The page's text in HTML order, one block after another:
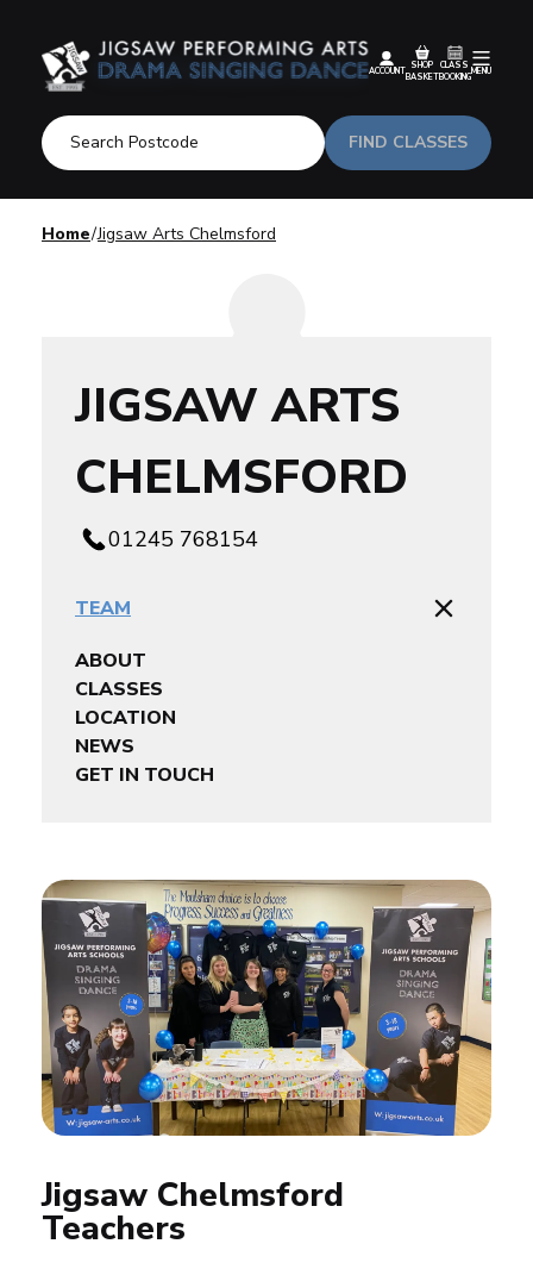
FIND CLASSES
ACCOUNT
SHOP
BASKET
CLASS
BOOKING
MENU
Home Jigsaw Arts Chelmsford
JIGSAW ARTS
CHELMSFORD
01245 768154
TEAM
ABOUT
CLASSES
LOCATION
NEWS
GET IN TOUCH
Jigsaw Chelmsford
Teachers